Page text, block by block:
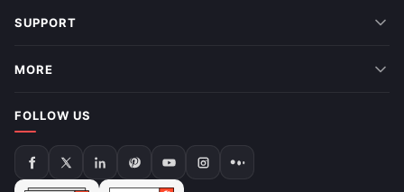
SUPPORT
MORE
FOLLOW US
Follow
us
Follow
us
Follow
us
Follow
us
Follow
us
Follow
us
Follow
us